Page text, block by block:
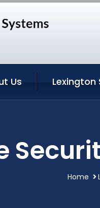
Us Lexington
Home